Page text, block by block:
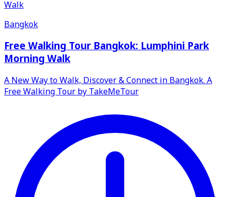
Bangkok
Free Walking Tour Bangkok: Lumphini Park
Morning Walk
A New Way to Walk, Discover & Connect in Bangkok. A
Free Walking Tour by TakeMeTour